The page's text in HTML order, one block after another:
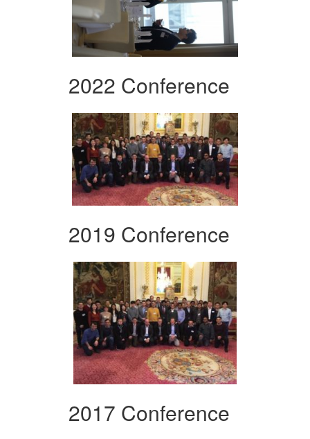
2022 Conference
2019 Conference
2017 Conference